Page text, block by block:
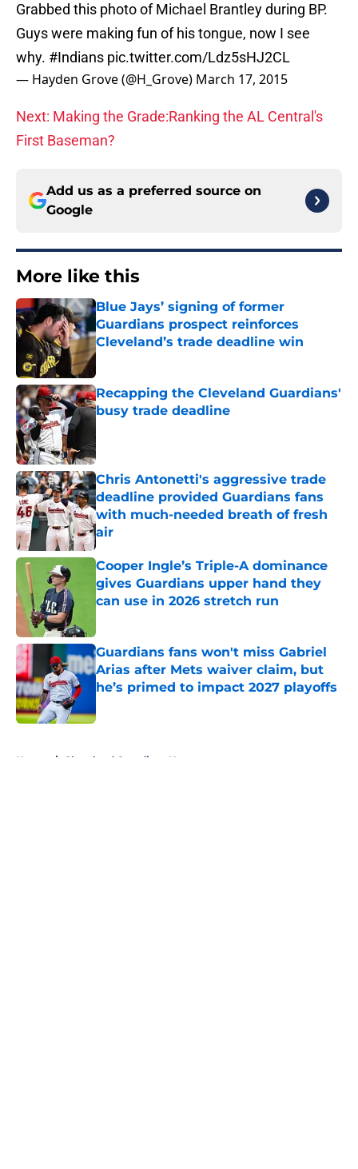
Grabbed this photo of Michael Brantley during BP.
Guys were making fun of his tongue, now I see
why. #Indians pic.twitter.com/Ldz5sHJ2CL
— Hayden Grove (@H_Grove) March 17, 2015
Next: Making the Grade:Ranking the AL Central's
First Baseman?
Add us as a preferred source on
Google
More like this
Blue Jays’ signing of former
Guardians prospect reinforces
Cleveland’s trade deadline win
Published by on Invalid Date
Recapping the Cleveland Guardians'
busy trade deadline
Chris Antonetti's aggressive trade
deadline provided Guardians fans
with much-needed breath of fresh
air
Published by on Invalid Date
Cooper Ingle’s Triple-A dominance
gives Guardians upper hand they
can use in 2026 stretch run
Guardians fans won't miss Gabriel
Arias after Mets waiver claim, but
he’s primed to impact 2027 playoffs
Home / Cleveland Guardians News